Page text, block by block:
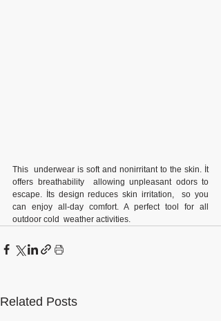
This  underwear is soft and nonirritant to the skin. İt
offers breathability  allowing unpleasant odors to
escape. İts design reduces skin irritation,  so you
can enjoy all-day comfort. A perfect tool for all
outdoor cold  weather activities.
Related Posts